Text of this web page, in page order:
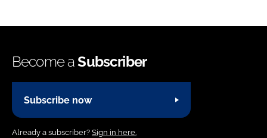
Become aSubscriber
Subscribe now
Already a subscriber? Sign in here.